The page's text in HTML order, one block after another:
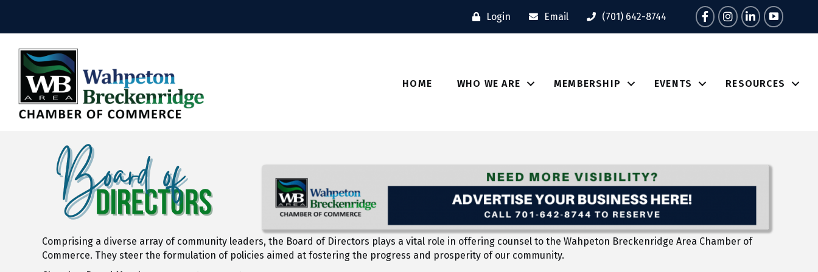
Login Email (701) 642-8744 FacebookInstagram
LinkedIn
Tik Tok
HOME WHO WE ARE MEMBERSHIP EVENTS RESOURCES
Comprising a diverse array of community leaders, the Board of Directors plays a vital role in offering counsel to the Wahpeton Breckenridge Area Chamber of
Commerce. They steer the formulation of policies aimed at fostering the progress and prosperity of our community.